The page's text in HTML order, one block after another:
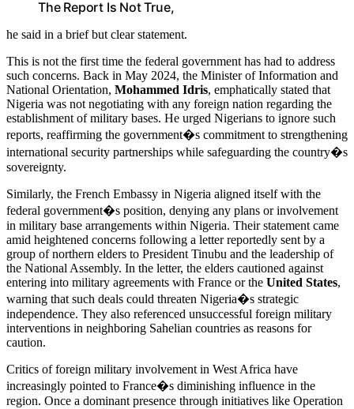
The Report Is Not True,
he said in a brief but clear statement.
This is not the first time the federal government has had to address
such concerns. Back in May 2024, the Minister of Information and
National Orientation, Mohammed Idris, emphatically stated that
Nigeria was not negotiating with any foreign nation regarding the
establishment of military bases. He urged Nigerians to ignore such
reports, reaffirming the government�s commitment to strengthening
international security partnerships while safeguarding the country�s
sovereignty.
Similarly, the French Embassy in Nigeria aligned itself with the
federal government�s position, denying any plans or involvement
in military base arrangements within Nigeria. Their statement came
amid heightened concerns following a letter reportedly sent by a
group of northern elders to President Tinubu and the leadership of
the National Assembly. In the letter, the elders cautioned against
entering into military agreements with France or the United States,
warning that such deals could threaten Nigeria�s strategic
independence. They also referenced unsuccessful foreign military
interventions in neighboring Sahelian countries as reasons for
caution.
Critics of foreign military involvement in West Africa have
increasingly pointed to France�s diminishing influence in the
region. Once a dominant presence through initiatives like Operation